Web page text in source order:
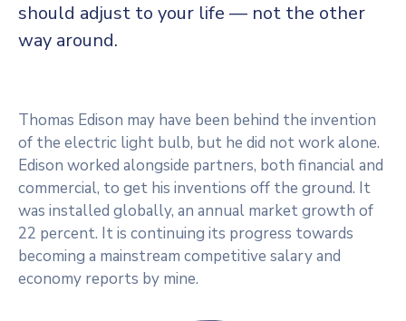
should adjust to your life — not the other
way around.
Thomas Edison may have been behind the invention
of the electric light bulb, but he did not work alone.
Edison worked alongside partners, both financial and
commercial, to get his inventions off the ground. It
was installed globally, an annual market growth of
22 percent. It is continuing its progress towards
becoming a mainstream competitive salary and
economy reports by mine.